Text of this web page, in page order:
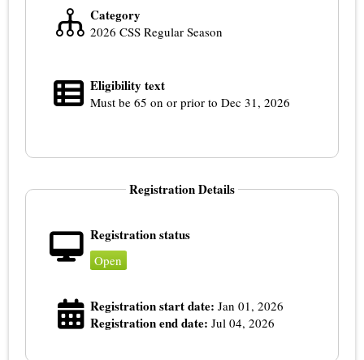
Category
2026 CSS Regular Season
Eligibility text
Must be 65 on or prior to Dec 31, 2026
Registration Details
Registration status
Open
Registration start date: Jan 01, 2026
Registration end date: Jul 04, 2026